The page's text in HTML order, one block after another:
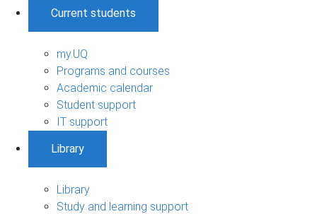
Current students
my.UQ
Programs and courses
Academic calendar
Student support
IT support
Library
Library
Study and learning support